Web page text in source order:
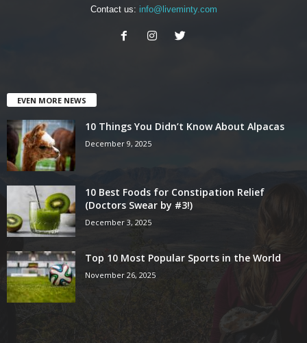
Contact us: info@liveminty.com
EVEN MORE NEWS
10 Things You Didn’t Know About Alpacas
December 9, 2025
10 Best Foods for Constipation Relief
(Doctors Swear by #3!)
December 3, 2025
Top 10 Most Popular Sports in the World
November 26, 2025